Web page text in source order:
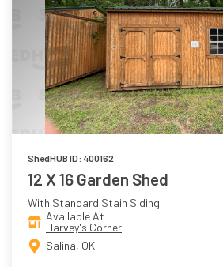
ShedHUB ID: 400162
12 X 16 Garden Shed
With Standard Stain Siding
Available At
Harvey's Corner
Salina, OK